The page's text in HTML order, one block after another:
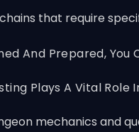
that require
And Prepared, You
Plays A Vital Role
mechanics and